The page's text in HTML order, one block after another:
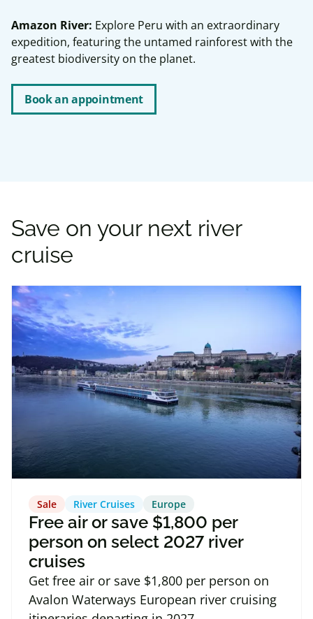
Amazon River: Explore Peru with an extraordinary
expedition, featuring the untamed rainforest with the
greatest biodiversity on the planet.
Book an appointment
Save on your next river
cruise
Sale River Cruises Europe
Free air or save $1,800 per
person on select 2027 river
cruises
Get free air or save $1,800 per person on
Avalon Waterways European river cruising